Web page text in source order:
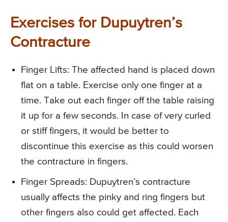
Exercises for Dupuytren’s
Contracture
Finger Lifts: The affected hand is placed down
flat on a table. Exercise only one finger at a
time. Take out each finger off the table raising
it up for a few seconds. In case of very curled
or stiff fingers, it would be better to
discontinue this exercise as this could worsen
the contracture in fingers.
Finger Spreads: Dupuytren’s contracture
usually affects the pinky and ring fingers but
other fingers also could get affected. Each